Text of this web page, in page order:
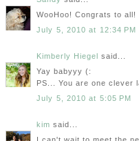
WooHoo! Congrats to all!
July 5, 2010 at 12:34 PM
Kimberly Hiegel said...
Yay babyyy (:
PS... You are one clever
July 5, 2010 at 5:05 PM
kim said...